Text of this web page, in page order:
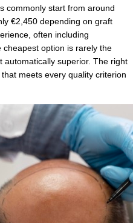
commonly start from around
€2,450 depending on graft
often including
option is rarely the
automatically superior. The right
meets every quality criterion